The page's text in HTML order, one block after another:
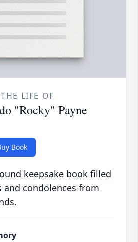
LIFE OF
"Rocky" Payne
Book
keepsake book filled
condolences from